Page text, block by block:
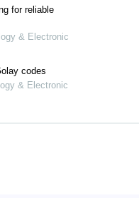
for reliable
& Electronic
codes
& Electronic